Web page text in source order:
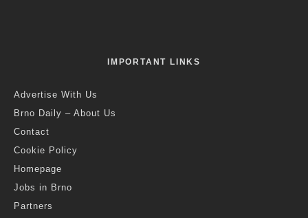
IMPORTANT LINKS
Advertise With Us
Brno Daily – About Us
Contact
Cookie Policy
Homepage
Jobs in Brno
Partners